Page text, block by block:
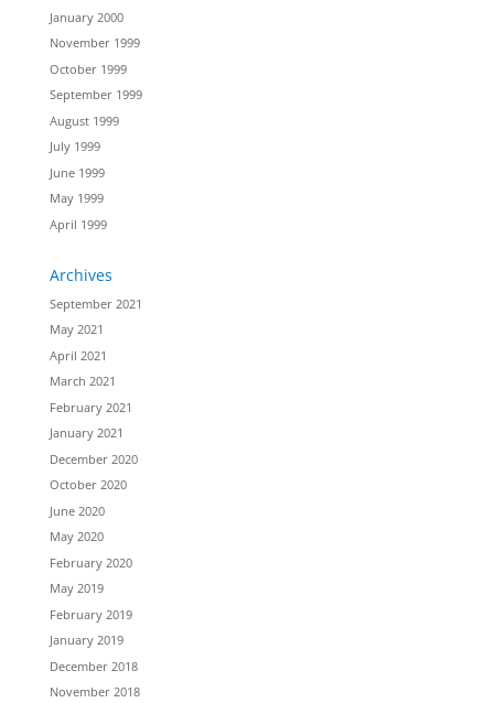
January 2000
November 1999
October 1999
September 1999
August 1999
July 1999
June 1999
May 1999
April 1999
Archives
September 2021
May 2021
April 2021
March 2021
February 2021
January 2021
December 2020
October 2020
June 2020
May 2020
February 2020
May 2019
February 2019
January 2019
December 2018
November 2018